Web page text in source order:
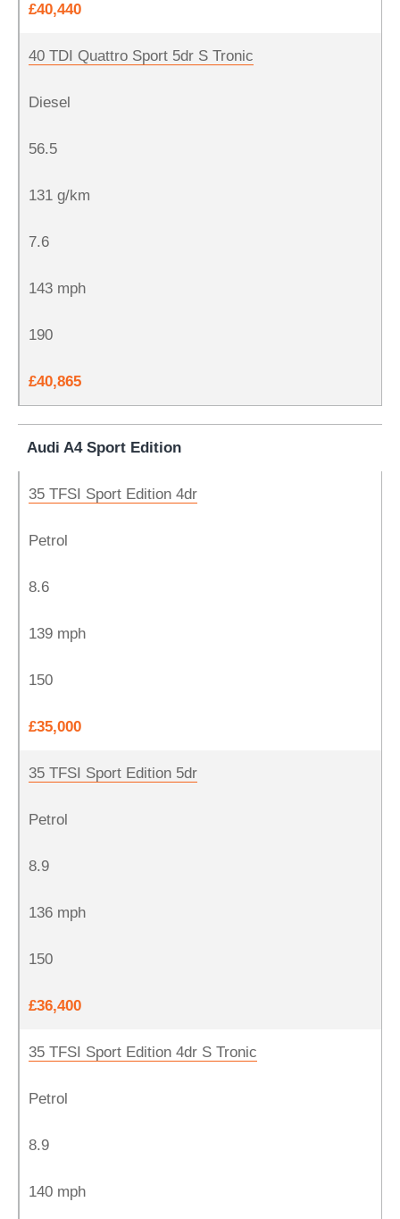
£40,440
40 TDI Quattro Sport 5dr S Tronic
Diesel
56.5
131 g/km
7.6
143 mph
190
£40,865
Audi A4 Sport Edition
35 TFSI Sport Edition 4dr
Petrol
8.6
139 mph
150
£35,000
35 TFSI Sport Edition 5dr
Petrol
8.9
136 mph
150
£36,400
35 TFSI Sport Edition 4dr S Tronic
Petrol
8.9
140 mph